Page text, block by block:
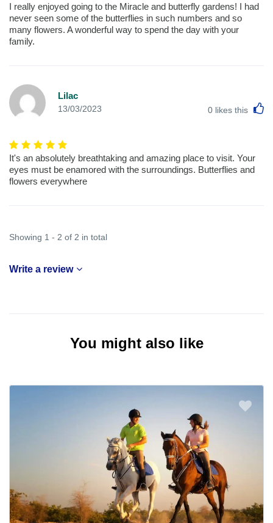
I really enjoyed going to the Miracle and butterfly gardens! I had
never seen some of the butterflies in such numbers and so
many flowers. A wonderful way to spend the day with your
family.
Lilac
13/03/2023 0 likes this
It's an absolutely breathtaking and amazing place to visit. Your
eyes must be enamored with the surroundings. Butterflies and
flowers everywhere
Showing 1 - 2 of 2 in total
Write a review
You might also like